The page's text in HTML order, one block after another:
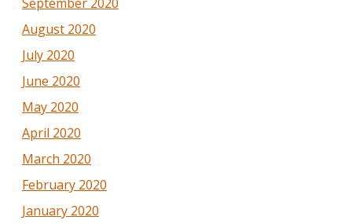
August 2020
July 2020
June 2020
May 2020
April 2020
March 2020
February 2020
January 2020